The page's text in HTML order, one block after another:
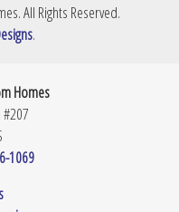
High School
. All Rights Reserved.
.
Homes
1069